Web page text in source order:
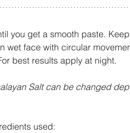
you get a smooth paste.
wet face with circular
best results apply at night.
Salt can be changed
used: